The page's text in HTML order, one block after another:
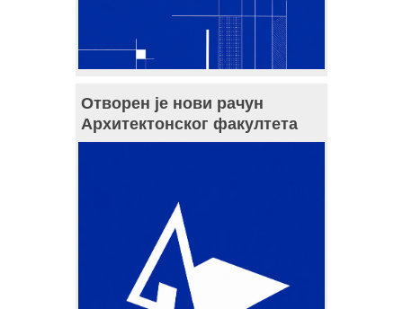
Отворен је нови рачун
Архитектонског факултета